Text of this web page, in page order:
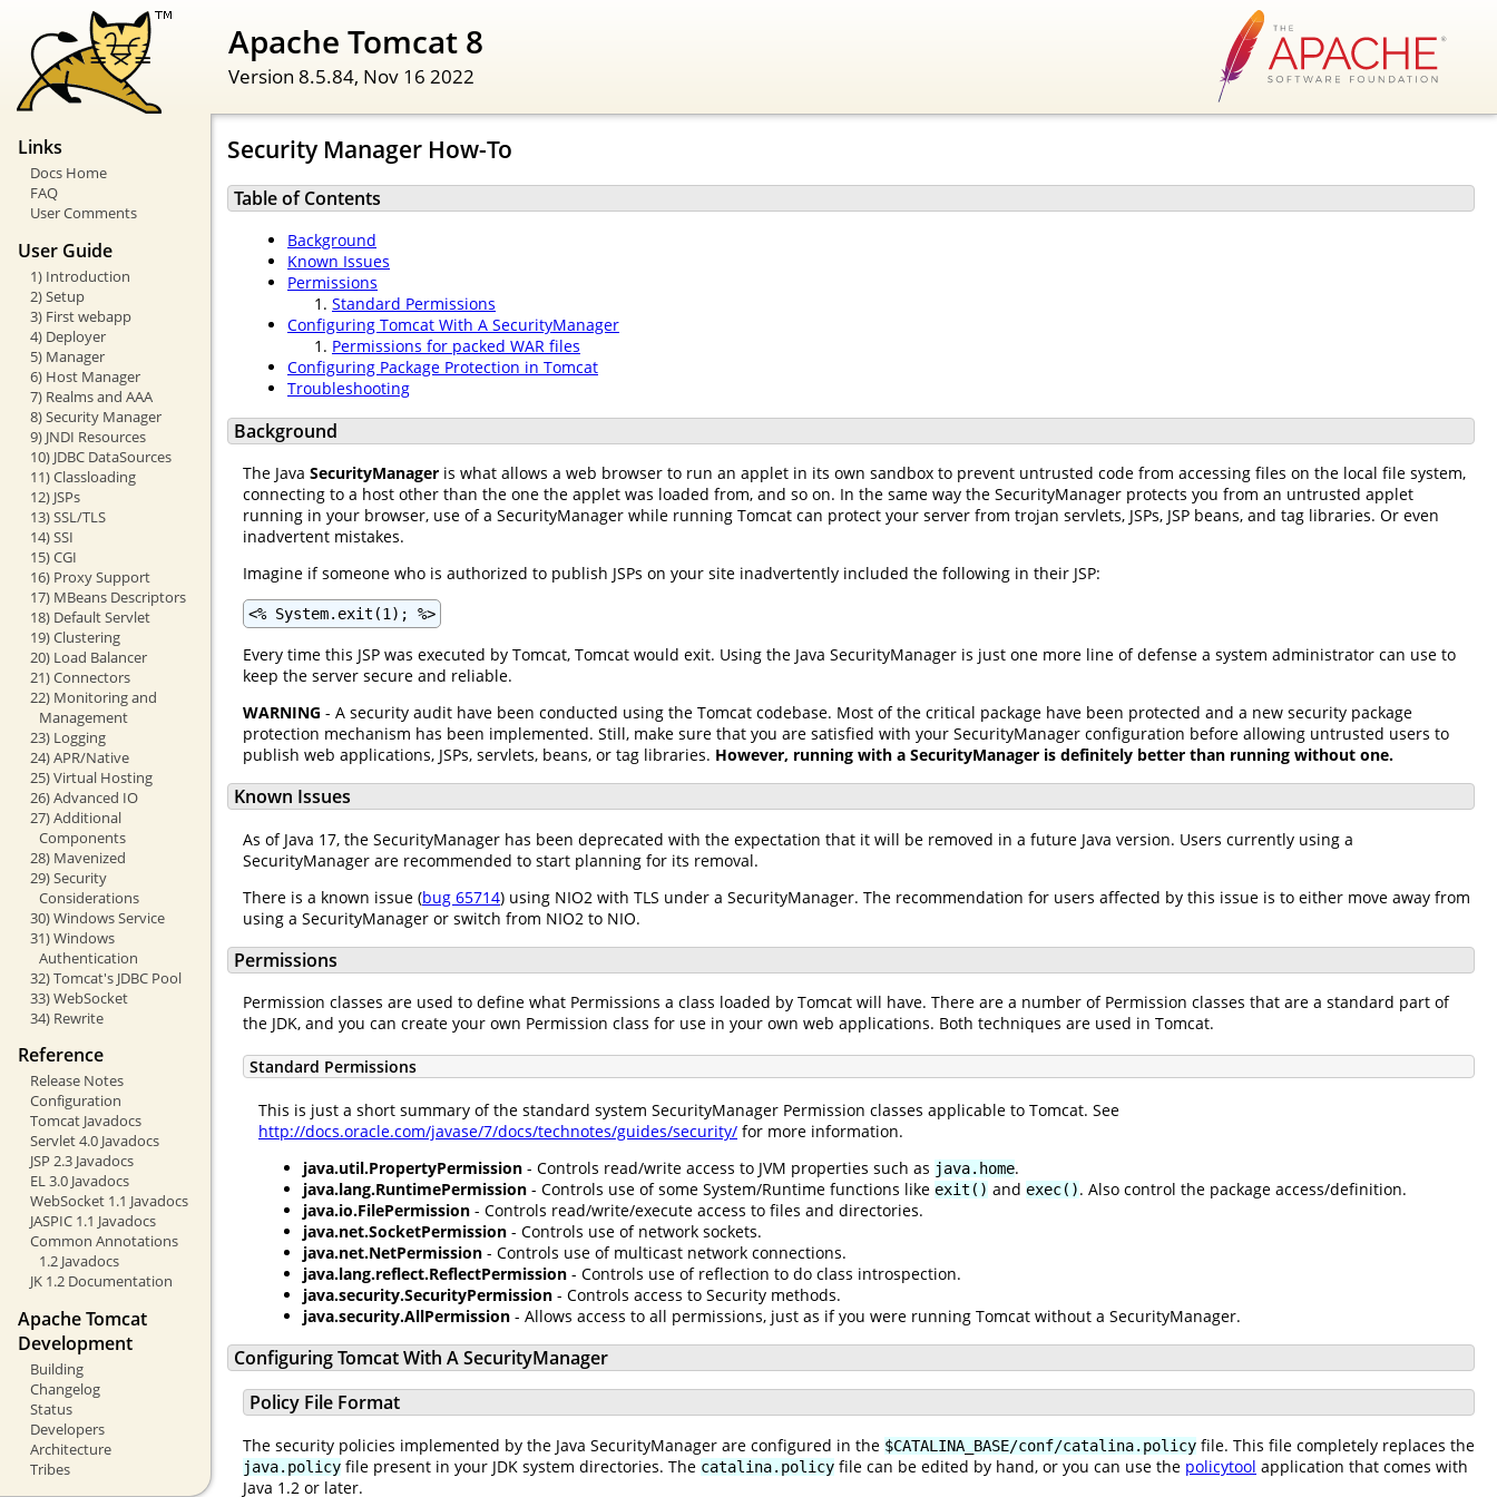
Apache Tomcat 8
Version 8.5.84, Nov 16 2022
Links
Docs Home
FAQ
User Comments
User Guide
1) Introduction
2) Setup
3) First webapp
4) Deployer
5) Manager
6) Host Manager
7) Realms and AAA
8) Security Manager
9) JNDI Resources
10) JDBC DataSources
11) Classloading
12) JSPs
13) SSL/TLS
14) SSI
15) CGI
16) Proxy Support
17) MBeans Descriptors
18) Default Servlet
19) Clustering
20) Load Balancer
21) Connectors
22) Monitoring and
Management
23) Logging
24) APR/Native
25) Virtual Hosting
26) Advanced IO
27) Additional
Components
28) Mavenized
29) Security
Considerations
30) Windows Service
31) Windows
Authentication
32) Tomcat's JDBC Pool
33) WebSocket
34) Rewrite
Reference
Release Notes
Configuration
Tomcat Javadocs
Servlet 4.0 Javadocs
JSP 2.3 Javadocs
EL 3.0 Javadocs
WebSocket 1.1 Javadocs
JASPIC 1.1 Javadocs
Common Annotations
1.2 Javadocs
JK 1.2 Documentation
Apache Tomcat
Development
Building
Changelog
Status
Developers
Architecture
Tribes
Security Manager How-To
Table of Contents
Background
Known Issues
Permissions
Standard Permissions
Configuring Tomcat With A SecurityManager
Permissions for packed WAR files
Configuring Package Protection in Tomcat
Troubleshooting
Background
The Java SecurityManager is what allows a web browser to run an applet in its own sandbox to prevent untrusted code from accessing files on the local file system,
connecting to a host other than the one the applet was loaded from, and so on. In the same way the SecurityManager protects you from an untrusted applet
running in your browser, use of a SecurityManager while running Tomcat can protect your server from trojan servlets, JSPs, JSP beans, and tag libraries. Or even
inadvertent mistakes.
Imagine if someone who is authorized to publish JSPs on your site inadvertently included the following in their JSP:
<% System.exit(1); %>
Every time this JSP was executed by Tomcat, Tomcat would exit. Using the Java SecurityManager is just one more line of defense a system administrator can use to
keep the server secure and reliable.
WARNING - A security audit have been conducted using the Tomcat codebase. Most of the critical package have been protected and a new security package
protection mechanism has been implemented. Still, make sure that you are satisfied with your SecurityManager configuration before allowing untrusted users to
publish web applications, JSPs, servlets, beans, or tag libraries. However, running with a SecurityManager is definitely better than running without one.
Known Issues
As of Java 17, the SecurityManager has been deprecated with the expectation that it will be removed in a future Java version. Users currently using a
SecurityManager are recommended to start planning for its removal.
There is a known issue (bug 65714) using NIO2 with TLS under a SecurityManager. The recommendation for users affected by this issue is to either move away from
using a SecurityManager or switch from NIO2 to NIO.
Permissions
Permission classes are used to define what Permissions a class loaded by Tomcat will have. There are a number of Permission classes that are a standard part of
the JDK, and you can create your own Permission class for use in your own web applications. Both techniques are used in Tomcat.
Standard Permissions
This is just a short summary of the standard system SecurityManager Permission classes applicable to Tomcat. See
http://docs.oracle.com/javase/7/docs/technotes/guides/security/ for more information.
java.util.PropertyPermission - Controls read/write access to JVM properties such as java.home.
java.lang.RuntimePermission - Controls use of some System/Runtime functions like exit() and exec(). Also control the package access/definition.
java.io.FilePermission - Controls read/write/execute access to files and directories.
java.net.SocketPermission - Controls use of network sockets.
java.net.NetPermission - Controls use of multicast network connections.
java.lang.reflect.ReflectPermission - Controls use of reflection to do class introspection.
java.security.SecurityPermission - Controls access to Security methods.
java.security.AllPermission - Allows access to all permissions, just as if you were running Tomcat without a SecurityManager.
Configuring Tomcat With A SecurityManager
Policy File Format
The security policies implemented by the Java SecurityManager are configured in the $CATALINA_BASE/conf/catalina.policy file. This file completely replaces the
java.policy file present in your JDK system directories. The catalina.policy file can be edited by hand, or you can use the policytool application that comes with
Java 1.2 or later.